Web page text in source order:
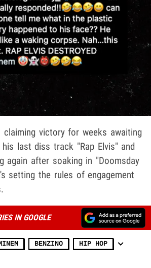
claiming victory for weeks awaiting
last diss track "Rap Elvis" and
again after soaking in "Doomsday
setting the rules of engagement
IN GOOGLE
BENZINO HIP HOP